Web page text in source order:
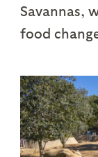
Savannas,
food